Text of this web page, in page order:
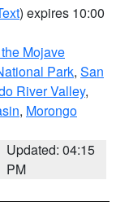
) expires 10:00
Mojave
Park, San
River Valley,
, Morongo
Updated: 04:15
PM